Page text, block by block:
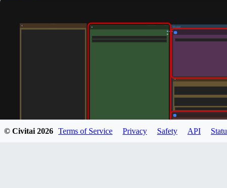
© Civitai 2026 Terms of Service Privacy Safety API